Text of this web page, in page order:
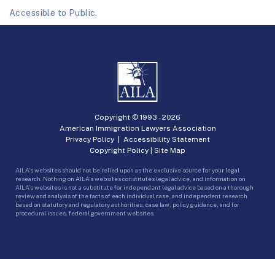
Accessible to Public.
Copyright © 1993 -2026
American Immigration Lawyers Association
Privacy Policy| Accessibility Statement
Copyright Policy | Site Map
AILA’s websites should not be relied upon as the exclusive source for your legal
research. Nothing on AILA’s websites constitutes legal advice, and information on
AILA’s websites is not a substitute for independent legal advice based on a thorough
review and analysis of the facts of each individual case, and independent research
based on statutory and regulatory authorities, case law, policy guidance, and for
procedural issues, federal government websites.